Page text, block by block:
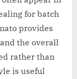
for batch
provides
the overall
rather than
is useful